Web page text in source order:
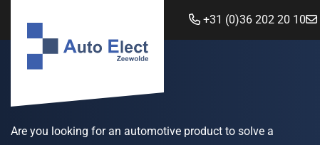
+31 (0)36 202 20 10
Are you looking for an automotive product to solve a